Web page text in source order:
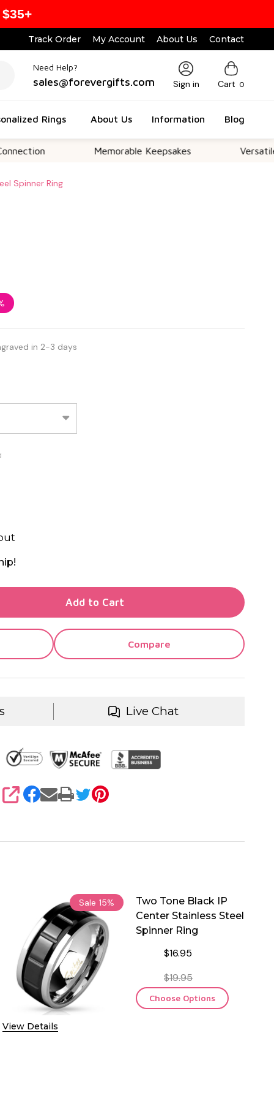
Track Order My Account About Us Contact
Need Help?
sales@forevergifts.com Sign in Cart 0
Rings About Us Information Blog
Memorable Keepsakes Versatile For All
Spinner Ring
in 2-3 days
OF UNDEFINED
OF UNDEFINED
Add to Cart
Compare
Live Chat
SHARE
Sale 15%
View Details
Two Tone Black IP
Center Stainless Steel
Spinner Ring
$16.95
$19.95
Choose Options